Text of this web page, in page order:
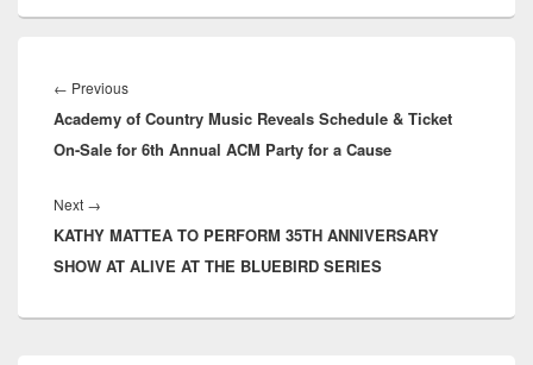
navigation
← PreviousPrevious
post:
Academy of Country Music Reveals Schedule & Ticket
On-Sale for 6th Annual ACM Party for a Cause
Next →
post:
KATHY MATTEA TO PERFORM 35TH ANNIVERSARY
SHOW AT ALIVE AT THE BLUEBIRD SERIES